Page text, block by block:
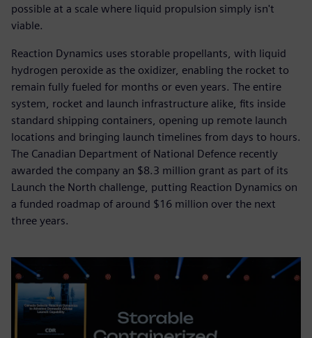
possible at a scale where liquid propulsion simply isn't
viable.
Reaction Dynamics uses storable propellants, with liquid
hydrogen peroxide as the oxidizer, enabling the rocket to
remain fully fueled for months or even years. The entire
system, rocket and launch infrastructure alike, fits inside
standard shipping containers, opening up remote launch
locations and bringing launch timelines from days to hours.
The Canadian Department of National Defence recently
awarded the company an $8.3 million grant as part of its
Launch the North challenge, putting Reaction Dynamics on
a funded roadmap of around $16 million over the next
three years.